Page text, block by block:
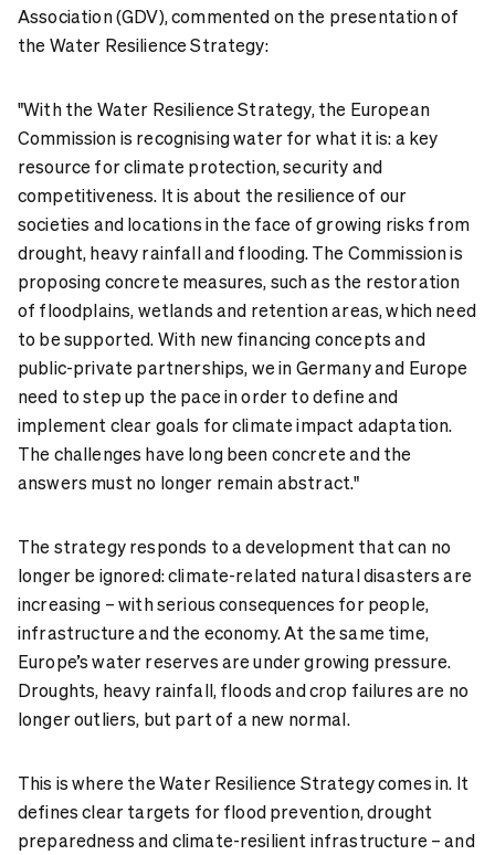
Association (GDV), commented on the presentation of
the Water Resilience Strategy:
"With the Water Resilience Strategy, the European
Commission is recognising water for what it is: a key
resource for climate protection, security and
competitiveness. It is about the resilience of our
societies and locations in the face of growing risks from
drought, heavy rainfall and flooding. The Commission is
proposing concrete measures, such as the restoration
of floodplains, wetlands and retention areas, which need
to be supported. With new financing concepts and
public-private partnerships, we in Germany and Europe
need to step up the pace in order to define and
implement clear goals for climate impact adaptation.
The challenges have long been concrete and the
answers must no longer remain abstract."
The strategy responds to a development that can no
longer be ignored: climate-related natural disasters are
increasing – with serious consequences for people,
infrastructure and the economy. At the same time,
Europe’s water reserves are under growing pressure.
Droughts, heavy rainfall, floods and crop failures are no
longer outliers, but part of a new normal.
This is where the Water Resilience Strategy comes in. It
defines clear targets for flood prevention, drought
preparedness and climate-resilient infrastructure – and